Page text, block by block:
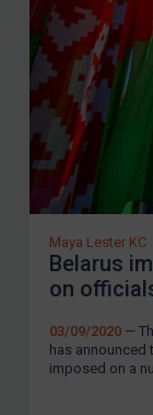
Maya Lester KC
Belarus
on
03/09/2020 —
has announced
imposed on a